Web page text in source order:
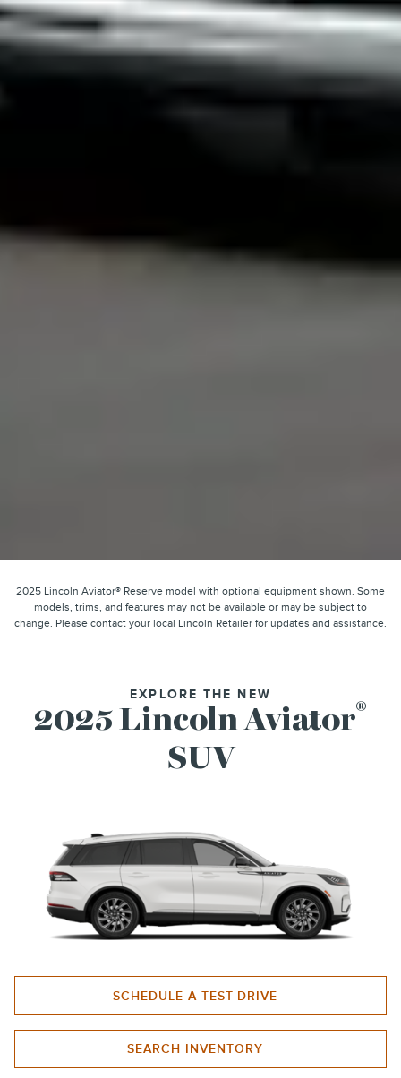
2025 Lincoln Aviator® Reserve model with optional equipment shown. Some
models, trims, and features may not be available or may be subject to
change. Please contact your local Lincoln Retailer for updates and assistance.
EXPLORE THE NEW
2025 Lincoln Aviator®
SUV
SCHEDULE A TEST-DRIVE
SEARCH INVENTORY